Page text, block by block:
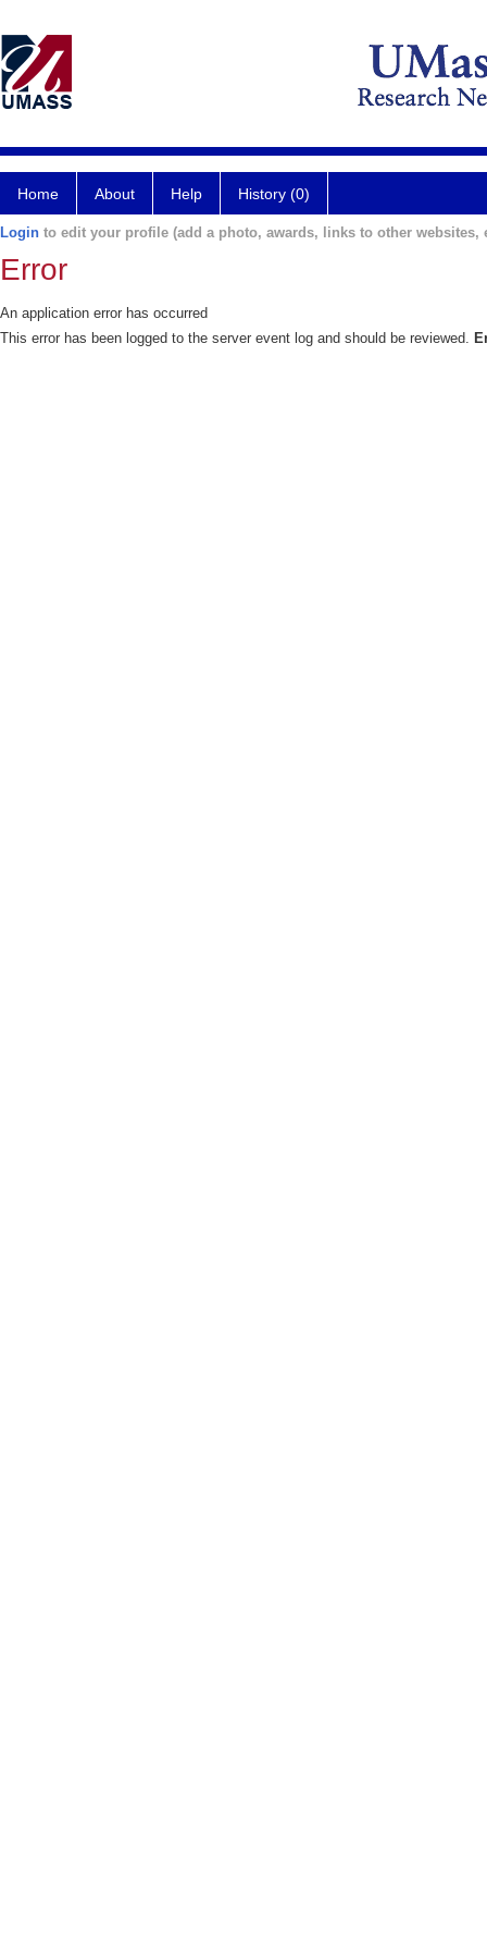
Home About Help History (0)
Login to edit your profile (add a photo, awards, links to other websites,
Error
An application error has occurred
This error has been logged to the server event log and should be reviewed.